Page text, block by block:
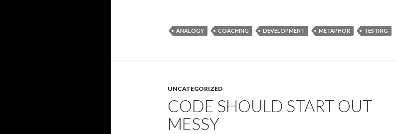
ANALOGY COACHING DEVELOPMENT METAPHOR TESTING
UNCATEGORIZED
CODE SHOULD START OUT
MESSY